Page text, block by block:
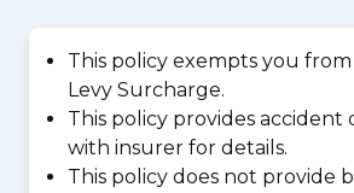
This policy exempts you
Levy Surcharge.
This policy provides accident
with insurer for details.
This policy does not provide